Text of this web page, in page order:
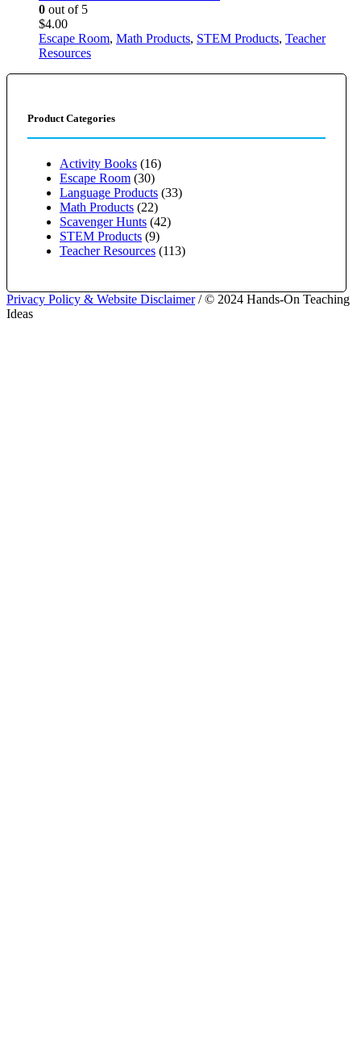
0 out of 5
$4.00
Escape Room, Math Products, STEM Products, Teacher
Resources
Product Categories
Activity Books (16)
Escape Room (30)
Language Products (33)
Math Products (22)
Scavenger Hunts (42)
STEM Products (9)
Teacher Resources (113)
Privacy Policy & Website Disclaimer/ © 2024 Hands-On Teaching
Ideas